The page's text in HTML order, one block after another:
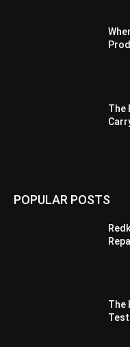
The
POPULAR POSTS
The